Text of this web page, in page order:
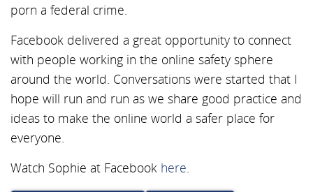
porn a federal crime.
Facebook delivered a great opportunity to connect
with people working in the online safety sphere
around the world. Conversations were started that I
hope will run and run as we share good practice and
ideas to make the online world a safer place for
everyone.
Watch Sophie at Facebook here.